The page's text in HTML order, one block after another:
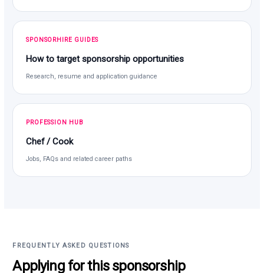
SPONSORHIRE GUIDES
How to target sponsorship opportunities
Research, resume and application guidance
PROFESSION HUB
Chef / Cook
Jobs, FAQs and related career paths
FREQUENTLY ASKED QUESTIONS
Applying for this sponsorship